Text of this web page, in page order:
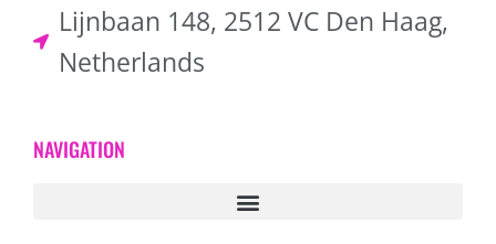
Lijnbaan 148, 2512 VC Den Haag,
Netherlands
NAVIGATION